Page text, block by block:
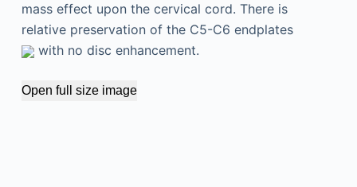
mass effect upon the cervical cord. There is
relative preservation of the C5-C6 endplates
with no disc enhancement.
Open full size image